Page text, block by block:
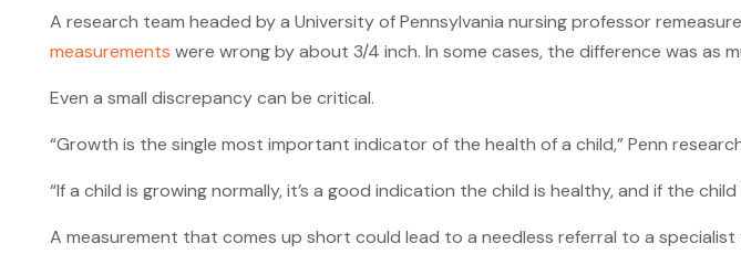
A research team headed by a University of Pennsylvania nursing professor
measurements were wrong by about 3/4 inch. In some cases, the difference was as
Even a small discrepancy can be critical.
“Growth is the single most important indicator of the health of a child,” Penn
“If a child is growing normally, it’s a good indication the child is healthy, and if the
A measurement that comes up short could lead to a needless referral to a